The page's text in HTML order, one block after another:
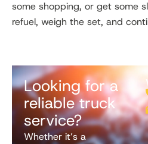
some shopping, or get some
refuel, weigh the set, and
Looking for a
reliable truck
service?
Whether it’s a